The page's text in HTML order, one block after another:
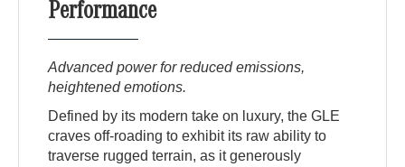
Performance
Advanced power for reduced emissions,
heightened emotions.
Defined by its modern take on luxury, the GLE
craves off-roading to exhibit its raw ability to
traverse rugged terrain, as it generously